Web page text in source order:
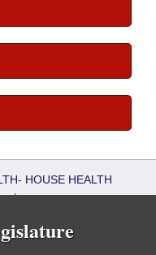
HOUSE HEALTH